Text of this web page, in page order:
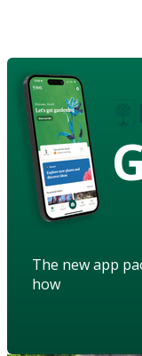
The new app
how